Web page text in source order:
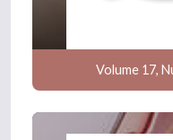
Volume 17,